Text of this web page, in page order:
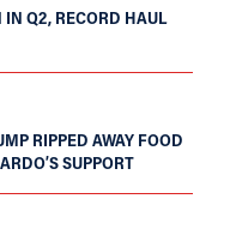
Q2, RECORD HAUL
RIPPED AWAY FOOD
SUPPORT